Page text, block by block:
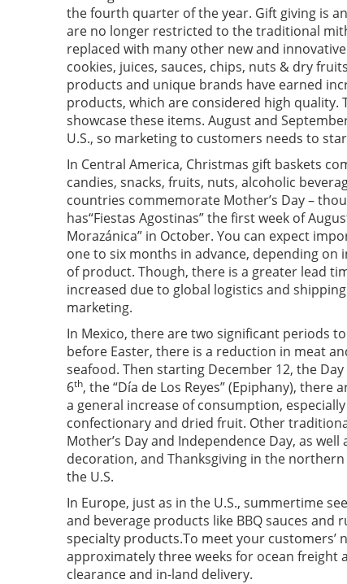
the fourth quarter of the year. Gift giving is
are no longer restricted to the traditional
replaced with many other new and
cookies, juices, sauces, chips, nuts & dry
products and unique brands have earned
products, which are considered high quality.
showcase these items. August and
U.S., so marketing to customers needs to
In Central America, Christmas gift baskets
candies, snacks, fruits, nuts, alcoholic
countries commemorate Mother’s Day –
has“Fiestas Agostinas” the first week of
Morazánica” in October. You can expect
one to six months in advance, depending
of product. Though, there is a greater lead
increased due to global logistics and
marketing.
In Mexico, there are two significant periods
before Easter, there is a reduction in meat
seafood. Then starting December 12, the
6th, the “Día de Los Reyes” (Epiphany),
a general increase of consumption,
confectionary and dried fruit. Other
Mother’s Day and Independence Day, as
decoration, and Thanksgiving in the
the U.S.
In Europe, just as in the U.S., summertime
and beverage products like BBQ sauces
specialty products.To meet your customers’
approximately three weeks for ocean freight
clearance and in-land delivery.